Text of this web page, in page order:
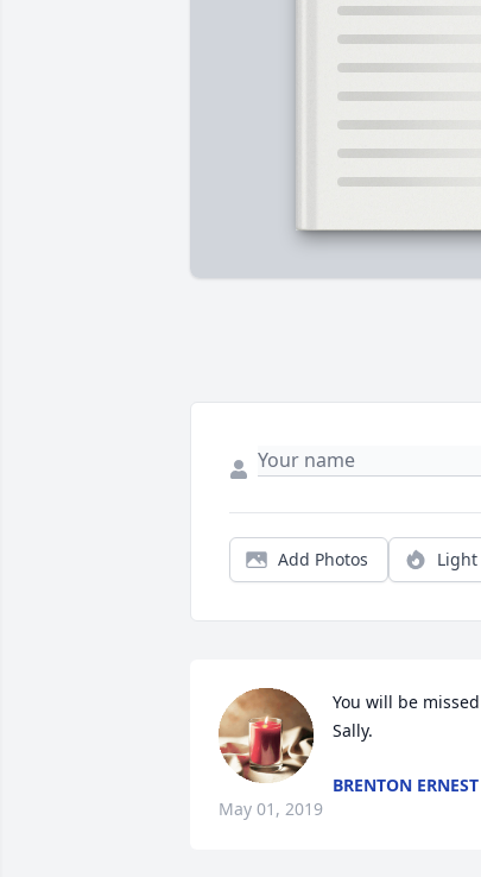
Add Photos
You will be
Sally.
BRENTON ERNEST
May 01, 2019